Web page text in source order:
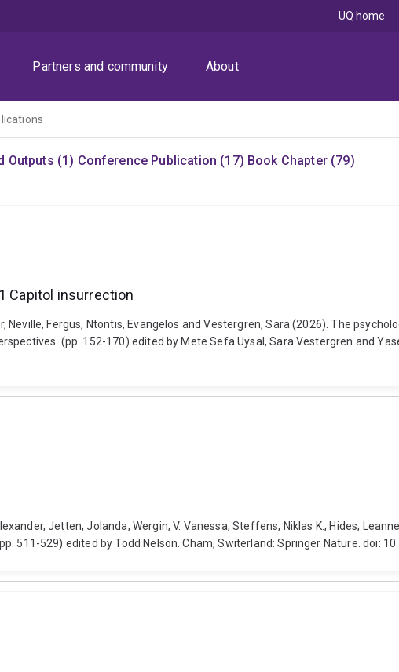
Partners and community About
UQ home
Outputs (1) Conference Publication (17) Book Chapter (79)
Capitol insurrection
Neville, Fergus, Ntontis, Evangelos and Vestergren, Sara (2026). The
(pp. 152-170) edited by Mete Sefa Uysal, Sara Vestergren and
Jetten, Jolanda, Wergin, V. Vanessa, Steffens, Niklas K., Hides,
511-529) edited by Todd Nelson. Cham, Switerland: Springer Nature. doi: